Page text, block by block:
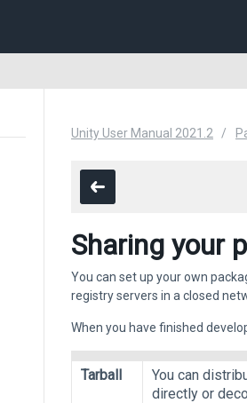
Unity User Manual 2021.2
Sharing your
You can set up your own
registry servers in a closed
When you have finished
Tarball You can
directly or